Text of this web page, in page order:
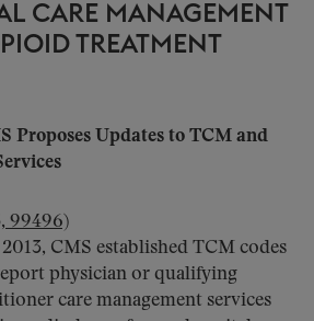
CARE MANAGEMENT
TREATMENT
Proposes Updates to TCM and
99496)
CMS established TCM codes
physician or qualifying
care management services